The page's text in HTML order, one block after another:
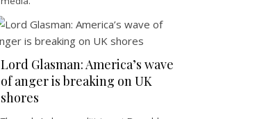
Lord Glasman: America’s wave
of anger is breaking on UK
shores